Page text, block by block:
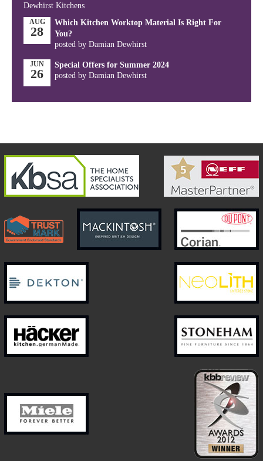
Dewhirst Kitchens
AUG
28
Which Kitchen Worktop Material Is Right For
You?
posted by Damian Dewhirst
JUN
26
Special Offers for Summer 2024
posted by Damian Dewhirst